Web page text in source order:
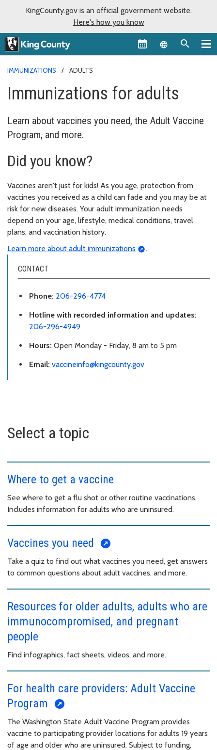
KingCounty.gov is an official government website.
Here's how you know
Language
IMMUNIZATIONS ADULTS
Immunizations for adults
Learn about vaccines you need, the Adult Vaccine
Program, and more.
Did you know?
Vaccines aren't just for kids! As you age, protection from
vaccines you received as a child can fade and you may be at
risk for new diseases. Your adult immunization needs
depend on your age, lifestyle, medical conditions, travel
plans, and vaccination history.
Learn more about adult immunizations
.
CONTACT
Phone: 206-296-4774
Hotline with recorded information and updates:
206-296-4949
Hours: Open Monday - Friday, 8 am to 5 pm
Email: vaccineinfo@kingcounty.gov
Select a topic
Where to get a vaccine
See where to get a flu shot or other routine vaccinations.
Includes information for adults who are uninsured.
Vaccines you need
Take a quiz to find out what vaccines you need, get answers
to common questions about adult vaccines, and more.
Resources for older adults, adults who are
immunocompromised, and pregnant
people
Find infographics, fact sheets, videos, and more.
For health care providers: Adult Vaccine
Program
The Washington State Adult Vaccine Program provides
vaccine to participating provider locations for adults 19 years
of age and older who are uninsured. Subject to funding,